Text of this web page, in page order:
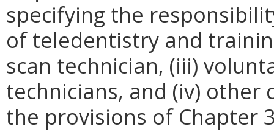
specifying the
of teledentistry and
scan technician, (iii)
technicians, and (iv) other
the provisions of Chapter